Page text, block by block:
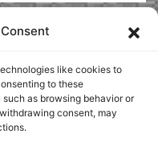
like cookies to
to these
as browsing behavior or
consent, may